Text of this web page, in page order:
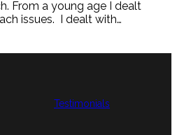
From a young age I dealt
issues. I dealt with…
Testimonials